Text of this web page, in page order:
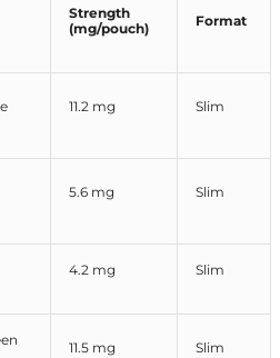
Strength
(mg/pouch)
Format
11.2 mg Slim
5.6 mg Slim
4.2 mg Slim
11.5 mg Slim